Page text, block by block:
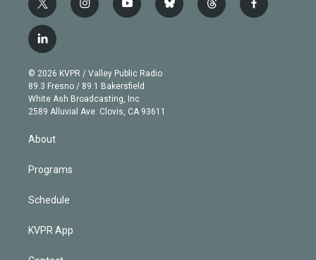
t
w
i
t
e
r
i
n
g
r
a
m
y
o
b
e
b
l
t
h
f
a
l
i
n
k
e
d
© 2026 KVPR / Valley Public Radio
89.3 Fresno / 89.1 Bakersfield
White Ash Broadcasting, Inc
2589 Alluvial Ave. Clovis, CA 93611
About
Programs
Schedule
KVPR App